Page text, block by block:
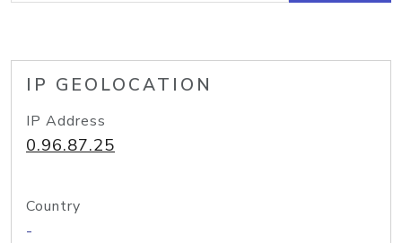
IP GEOLOCATION
IP Address
0.96.87.25
Country
-